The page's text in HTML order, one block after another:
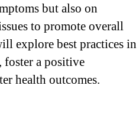
but also on
to promote overall
explore best practices in
foster a positive
health outcomes.